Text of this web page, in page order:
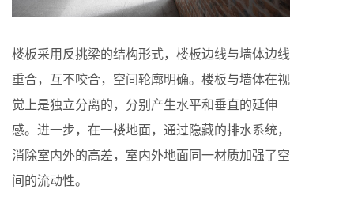
楼板采用反挑梁的结构形式，楼板边线与墙体边线
重合，互不咬合，空间轮廓明确。楼板与墙体在视
觉上是独立分离的，分别产生水平和垂直的延伸
感。进一步，在一楼地面，通过隐藏的排水系统，
消除室内外的高差，室内外地面同一材质加强了空
间的流动性。